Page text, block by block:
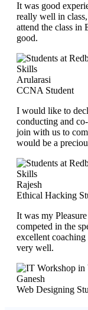
It was good
really well in
attend the class in
good.
Arularasi
CCNA Student
I would like to
conducting and
join with us to
would be a
Rajesh
Ethical Hacking
It was my
competed in the
excellent
very well.
Ganesh
Web Designing